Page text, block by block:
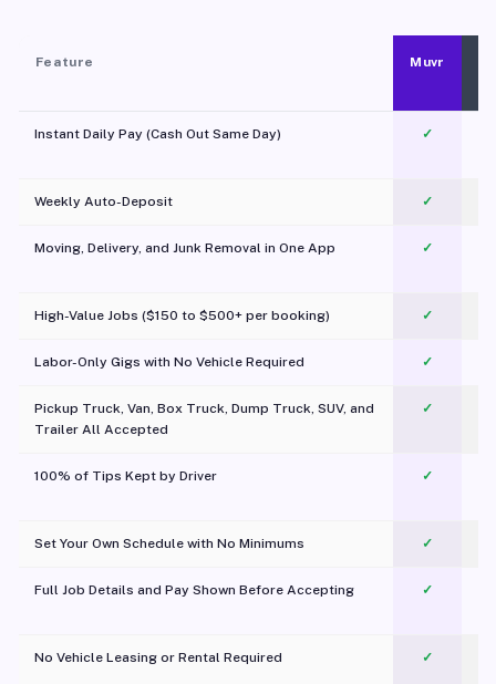
Feature Muvr
Instant Daily Pay (Cash Out Same Day) ✓
Weekly Auto-Deposit ✓
Moving, Delivery, and Junk Removal in One App
✓
High-Value Jobs ($150 to $500+ per booking) ✓
Labor-Only Gigs with No Vehicle Required ✓
Pickup Truck, Van, Box Truck, Dump Truck, SUV, and
Trailer All Accepted
✓
100% of Tips Kept by Driver ✓
Set Your Own Schedule with No Minimums ✓
Full Job Details and Pay Shown Before Accepting ✓
No Vehicle Leasing or Rental Required
✓